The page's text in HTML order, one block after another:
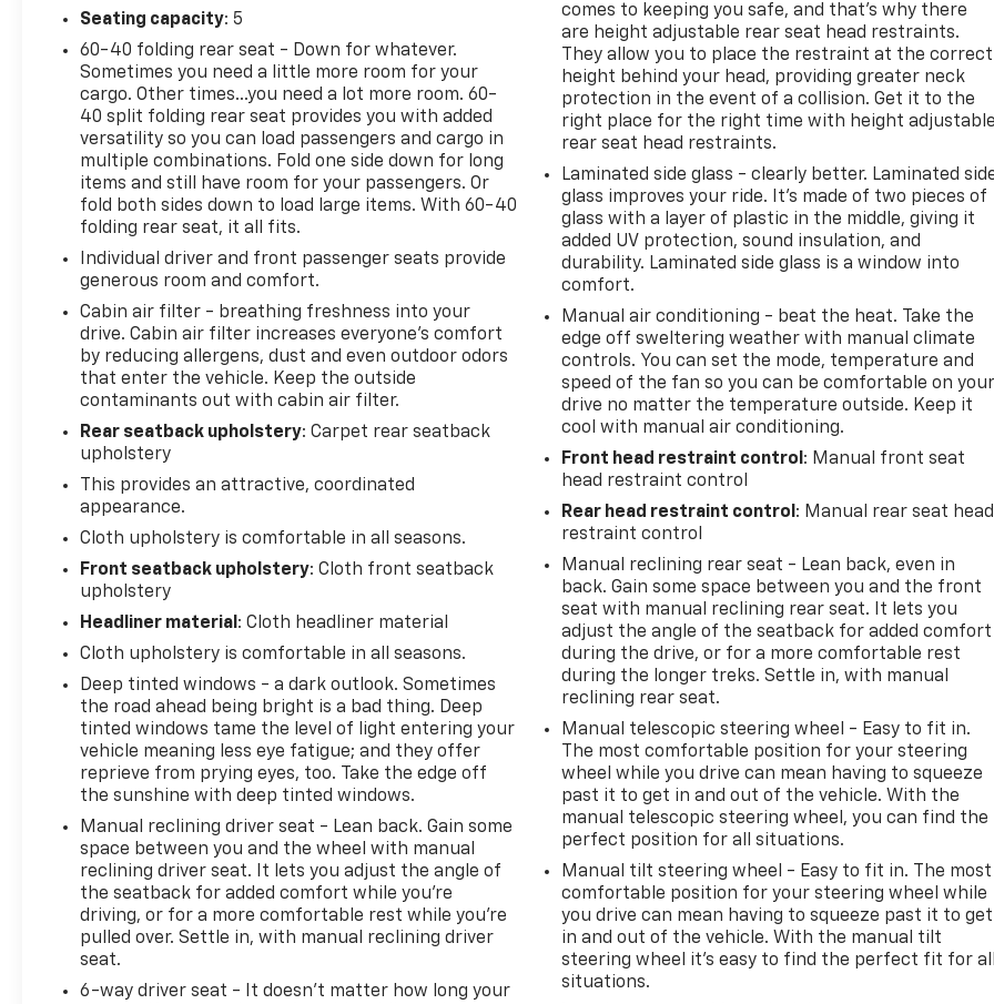
comfort and convenience in mind. Enjoy the
intuitive Entune 3.0 Audio system, Apple CarPlay
integration, and a host of other tech features that
will keep you connected and entertained. The
spacious cabin provides ample room for passengers
and cargo, while the split-folding rear seats offer
versatility to accommodate your lifestyle needs.
Safety is paramount in the RAV4 LE, which comes
equipped with a suite of advanced driver-
assistance technologies. Features like the Rear
Camera, Brake Assist, and Electronic Stability
Control work together to help keep you and your
loved ones secure on the road.
Whether you're embarking on a weekend getaway
or tackling your daily commute, the 2019 Toyota
RAV4 LE is the capable and well-equipped SUV that
will elevate your driving experience. Visit us today
discover its true potential.
Morristown Chevrolet proudly serves drivers
throughout Morristown, Talbott, Jefferson City,
Dandridge, White Pine, Newport, Knox County, All
Bristol. Also, Washington, Bradley County, Hamilton
County, Greene County, Russellville, Grainger
County, Cocke County, Sevier county, and many
more. From new Chevrolet models to quality pre-
owned vehicles, our team is here to provide a
simple, transparent, and customer-focused
experience every step of the way.
We also offer an exclusive Nationwide Lifetime
Powertrain Warranty on select inventory. This
warranty covers everything that the manufacturer
considers part of the powertrain and can be used
with any ASE Certified Mechanic across the
country and even in Canada. Ask your salesperson if
Seating capacity: 5
60-40 folding rear seat - Down for whatever.
Sometimes you need a little more room for your
cargo. Other times...you need a lot more room. 60-
40 split folding rear seat provides you with added
versatility so you can load passengers and cargo in
multiple combinations. Fold one side down for long
items and still have room for your passengers. Or
fold both sides down to load large items. With 60-40
folding rear seat, it all fits.
Individual driver and front passenger seats provide
generous room and comfort.
Cabin air filter - breathing freshness into your
drive. Cabin air filter increases everyone’s comfort
by reducing allergens, dust and even outdoor odors
that enter the vehicle. Keep the outside
contaminants out with cabin air filter.
Rear seatback upholstery: Carpet rear seatback
upholstery
This provides an attractive, coordinated
appearance.
Cloth upholstery is comfortable in all seasons.
Front seatback upholstery: Cloth front seatback
upholstery
Headliner material : Cloth headliner material
Cloth upholstery is comfortable in all seasons.
Deep tinted windows - a dark outlook. Sometimes
the road ahead being bright is a bad thing. Deep
tinted windows tame the level of light entering your
vehicle meaning less eye fatigue; and they offer
reprieve from prying eyes, too. Take the edge off
the sunshine with deep tinted windows.
Manual reclining driver seat - Lean back. Gain some
space between you and the wheel with manual
reclining driver seat. It lets you adjust the angle of
the seatback for added comfort while you’re
driving, or for a more comfortable rest while you’re
pulled over. Settle in, with manual reclining driver
seat.
6-way driver seat - It doesn't matter how long your
comes to keeping you safe, and that’s why there
are height adjustable rear seat head restraints.
They allow you to place the restraint at the correct
height behind your head, providing greater neck
protection in the event of a collision. Get it to the
right place for the right time with height adjustable
rear seat head restraints.
Laminated side glass - clearly better. Laminated
glass improves your ride. It’s made of two pieces of
glass with a layer of plastic in the middle, giving it
added UV protection, sound insulation, and
durability. Laminated side glass is a window into
comfort.
Manual air conditioning - beat the heat. Take the
edge off sweltering weather with manual climate
controls. You can set the mode, temperature and
speed of the fan so you can be comfortable on your
drive no matter the temperature outside. Keep it
cool with manual air conditioning.
Front head restraint control : Manual front seat
head restraint control
Rear head restraint control : Manual rear seat head
restraint control
Manual reclining rear seat - Lean back, even in
back. Gain some space between you and the front
seat with manual reclining rear seat. It lets you
adjust the angle of the seatback for added comfort
during the drive, or for a more comfortable rest
during the longer treks. Settle in, with manual
reclining rear seat.
Manual telescopic steering wheel - Easy to fit in.
The most comfortable position for your steering
wheel while you drive can mean having to squeeze
past it to get in and out of the vehicle. With the
manual telescopic steering wheel, you can find the
perfect position for all situations.
Manual tilt steering wheel - Easy to fit in. The most
comfortable position for your steering wheel while
you drive can mean having to squeeze past it to get
in and out of the vehicle. With the manual tilt
steering wheel it's easy to find the perfect fit for all
situations.